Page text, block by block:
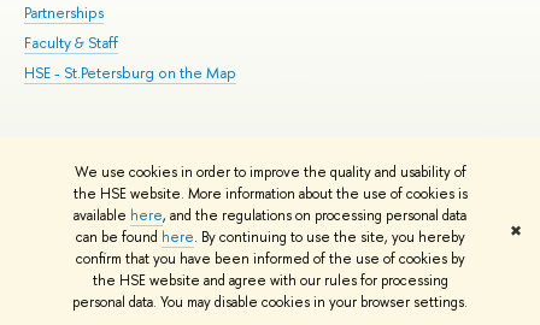
We use cookies in order to improve the quality and usability of
the HSE website. More information about the use of cookies is
available here, and the regulations on processing personal data
can be found here. By continuing to use the site, you hereby
confirm that you have been informed of the use of cookies by
the HSE website and agree with our rules for processing
personal data. You may disable cookies in your browser settings.
✖
Partnerships
Faculty & Staff
HSE - St.Petersburg on the Map
© HSE University 1993–2026 Contacts Copyright Privacy Policy
HSE Sans and HSE Slab fonts developed by the HSE Art and Design